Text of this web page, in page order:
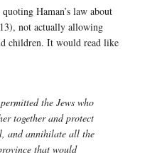
Haman’s law about
not actually allowing
children. It would read like
the Jews who
together and protect
and annihilate all the
that would